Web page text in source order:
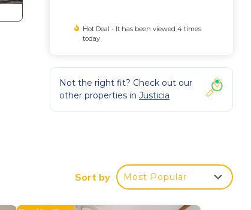
Hot Deal - It has been viewed 4 times
today
Not the right fit? Check out our
other properties in Justicia
Sort by Most Popular